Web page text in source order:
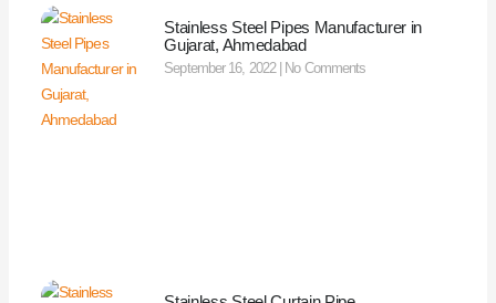
Stainless Steel Pipes Manufacturer in
Gujarat, Ahmedabad
September 16, 2022 No Comments